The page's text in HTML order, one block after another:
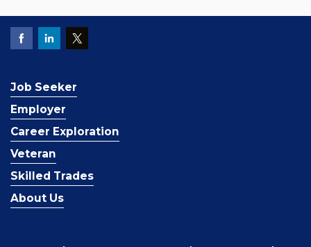
Job Seeker
Employer
Career Exploration
Veteran
Skilled Trades
About Us